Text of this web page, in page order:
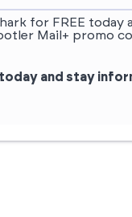
for FREE today
Mail+ promo
and stay